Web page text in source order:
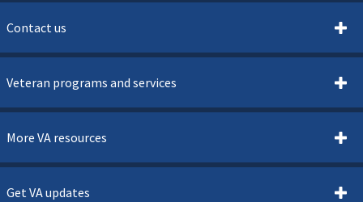
Contact us
Veteran programs and services
More VA resources
Get VA updates